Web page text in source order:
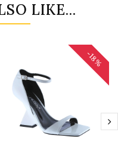
LIKE...
-18%